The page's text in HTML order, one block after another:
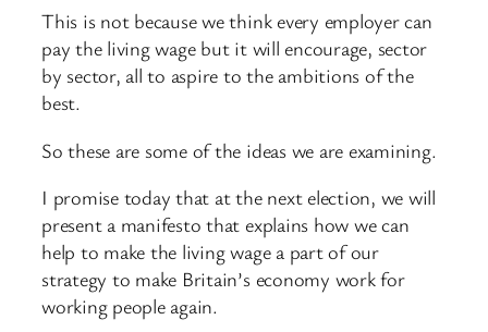
This is not because we think every employer can
pay the living wage but it will encourage, sector
by sector, all to aspire to the ambitions of the
best.
So these are some of the ideas we are examining.
I promise today that at the next election, we will
present a manifesto that explains how we can
help to make the living wage a part of our
strategy to make Britain’s economy work for
working people again.